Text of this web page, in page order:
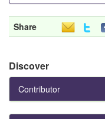
Share
Discover
Contributor